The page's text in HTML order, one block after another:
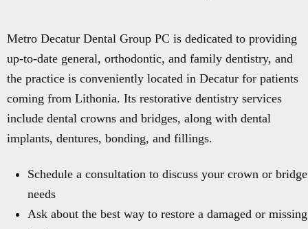
Metro Decatur Dental Group PC is dedicated to providing
up-to-date general, orthodontic, and family dentistry, and
the practice is conveniently located in Decatur for patients
coming from Lithonia. Its restorative dentistry services
include dental crowns and bridges, along with dental
implants, dentures, bonding, and fillings.
Schedule a consultation to discuss your crown or bridge
needs
Ask about the best way to restore a damaged or missing